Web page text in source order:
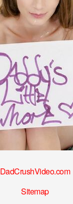
DadCrushVideo.com
Sitemap